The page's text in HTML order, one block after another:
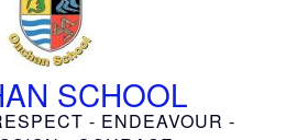
SCHOOL
- ENDEAVOUR -